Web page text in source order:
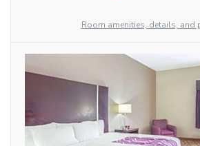
Room amenities, details, and